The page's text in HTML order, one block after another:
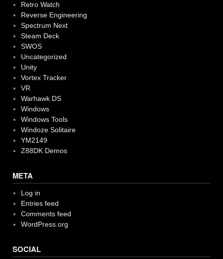
Retro Watch
Reverse Engineering
Spectrum Next
Steam Deck
SWOS
Uncategorized
Unity
Vortex Tracker
VR
Warhawk DS
Windows
Windows Tools
Windoze Solitaire
YM2149
Z88DK Demos
META
Log in
Entries feed
Comments feed
WordPress.org
SOCIAL